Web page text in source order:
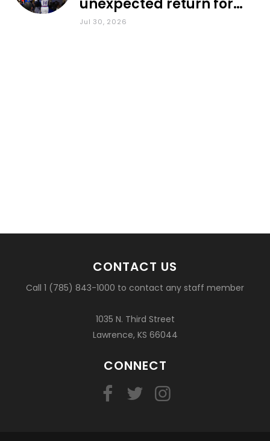
unexpected return for
Council impact KU
Jul 30, 2026
CONTACT US
Call 1 (785) 843-1000 to contact any staff member
1035 N. Third Street
Lawrence, KS 66044
CONNECT